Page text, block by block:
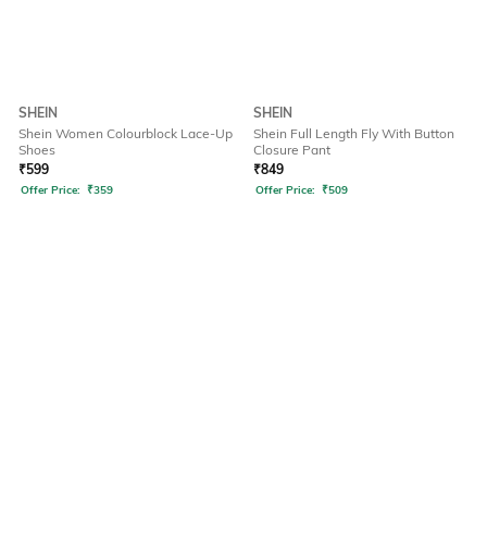
SHEIN
Shein Women Colourblock Lace-Up
Shoes
₹599
Offer Price: ₹359
SHEIN
Shein Full Length Fly With Button
Closure Pant
₹849
Offer Price: ₹509